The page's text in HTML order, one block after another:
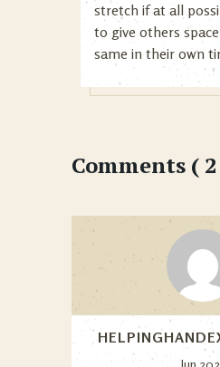
stretch if at all
to give others
same in their own
Comments (
Jun